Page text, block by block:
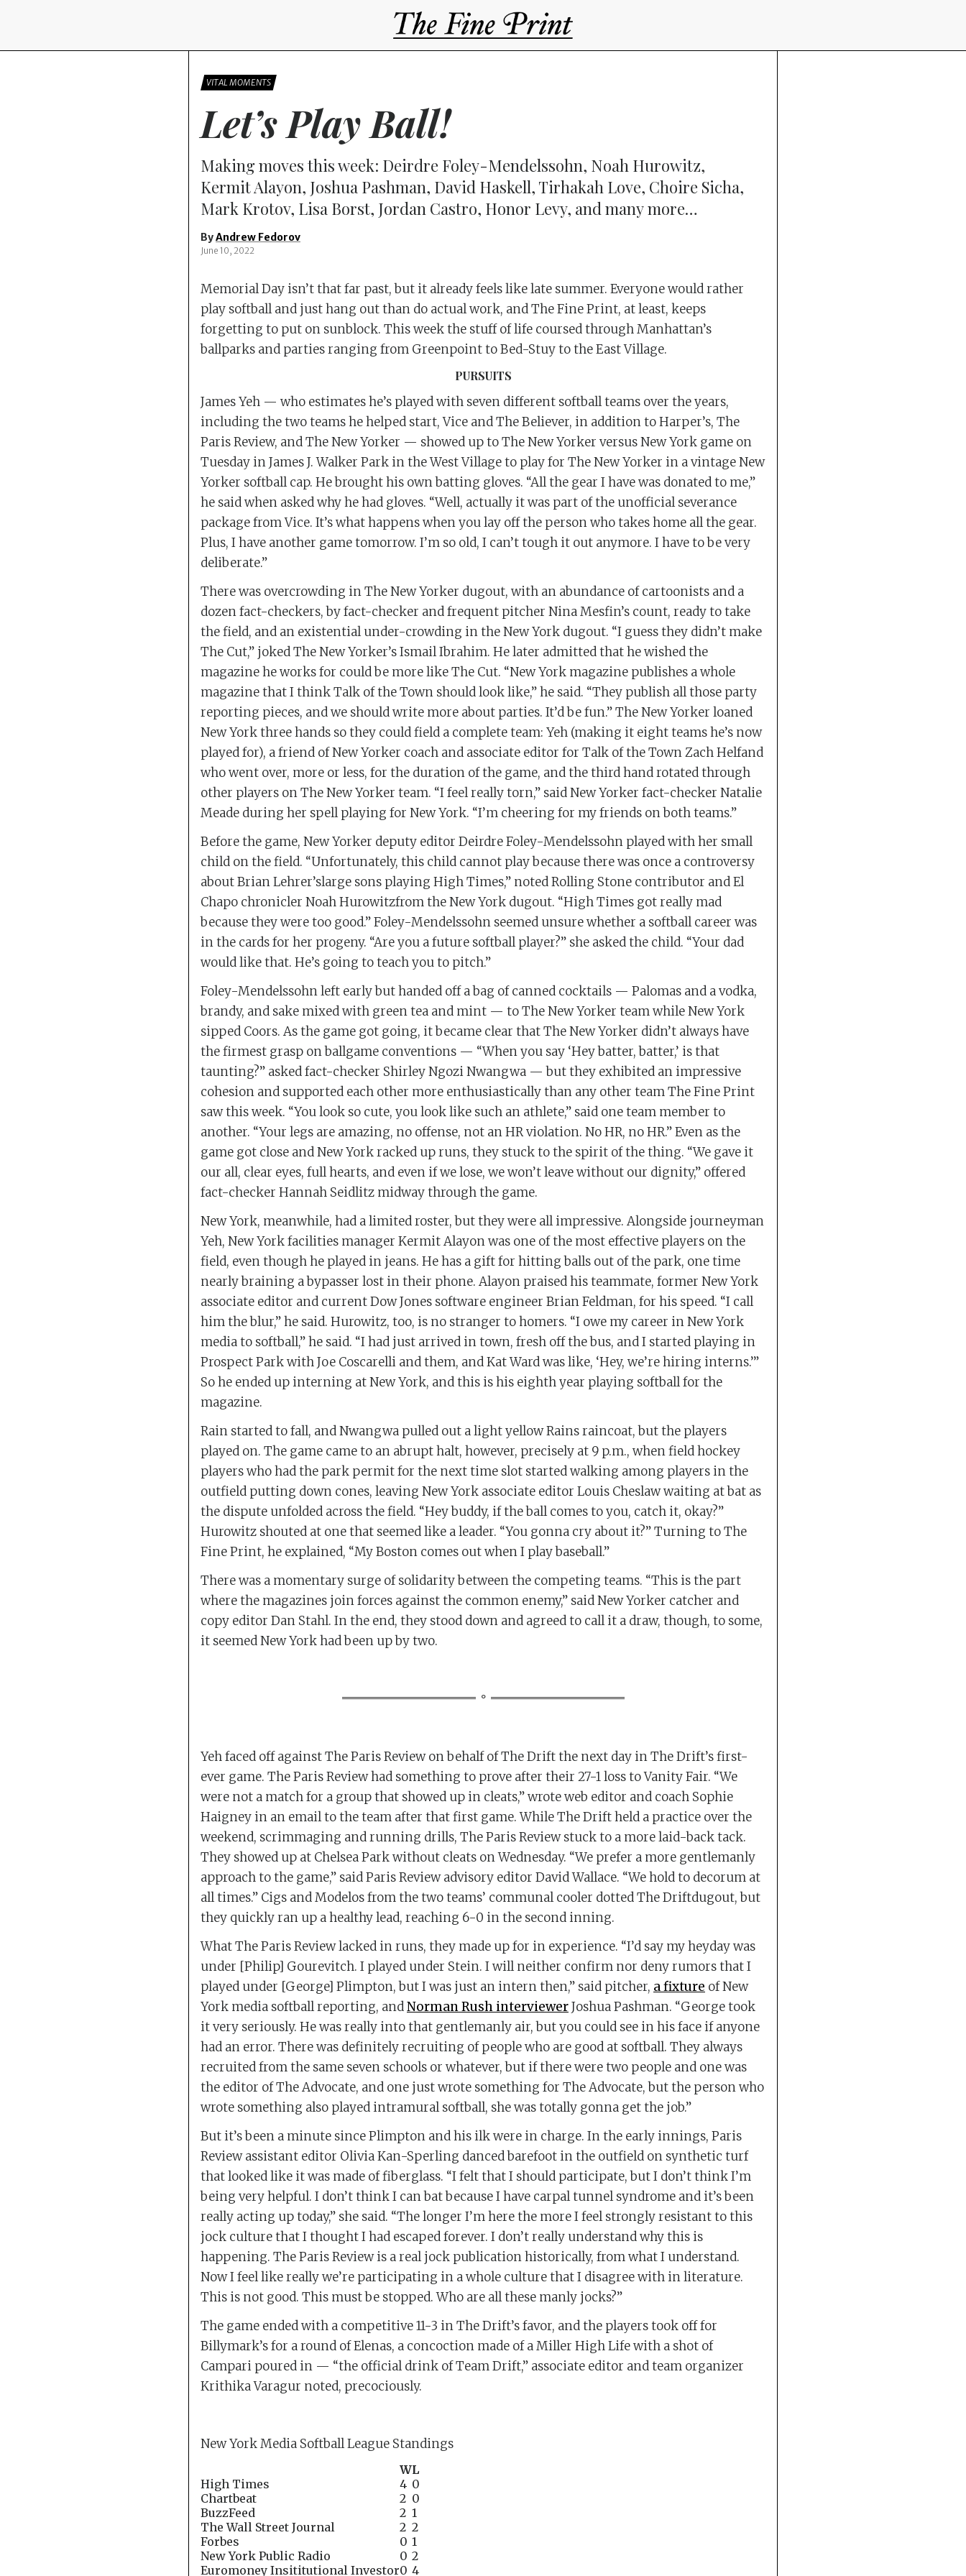
VITAL MOMENTS
Let’s Play Ball!
Making moves this week: Deirdre Foley-Mendelssohn, Noah Hurowitz,
Kermit Alayon, Joshua Pashman, David Haskell, Tirhakah Love, Choire Sicha,
Mark Krotov, Lisa Borst, Jordan Castro, Honor Levy, and many more…
ByAndrew Fedorov
June 10, 2022
Memorial Day isn’t that far past, but it already feels like late summer. Everyone would rather
play softball and just hang out than do actual work, and The Fine Print, at least, keeps
forgetting to put on sunblock. This week the stuff of life coursed through Manhattan’s
ballparks and parties ranging from Greenpoint to Bed-Stuy to the East Village.
PURSUITS
James Yeh — who estimates he’s played with seven different softball teams over the years,
including the two teams he helped start, Vice and The Believer, in addition to Harper’s, The
Paris Review, and The New Yorker — showed up to The New Yorker versus New York game on
Tuesday in James J. Walker Park in the West Village to play for The New Yorker in a vintage New
Yorker softball cap. He brought his own batting gloves. “All the gear I have was donated to me,”
he said when asked why he had gloves. “Well, actually it was part of the unofficial severance
package from Vice. It’s what happens when you lay off the person who takes home all the gear.
Plus, I have another game tomorrow. I’m so old, I can’t tough it out anymore. I have to be very
deliberate.”
There was overcrowding in The New Yorker dugout, with an abundance of cartoonists and a
dozen fact-checkers, by fact-checker and frequent pitcher Nina Mesfin’s count, ready to take
the field, and an existential under-crowding in the New York dugout. “I guess they didn’t make
The Cut,” joked The New Yorker’s Ismail Ibrahim. He later admitted that he wished the
magazine he works for could be more like The Cut. “New York magazine publishes a whole
magazine that I think Talk of the Town should look like,” he said. “They publish all those party
reporting pieces, and we should write more about parties. It’d be fun.” The New Yorker loaned
New York three hands so they could field a complete team: Yeh (making it eight teams he’s now
played for), a friend of New Yorker coach and associate editor for Talk of the Town Zach Helfand
who went over, more or less, for the duration of the game, and the third hand rotated through
other players on The New Yorker team. “I feel really torn,” said New Yorker fact-checker Natalie
Meade during her spell playing for New York. “I’m cheering for my friends on both teams.”
Before the game, New Yorker deputy editor Deirdre Foley-Mendelssohn played with her small
child on the field. “Unfortunately, this child cannot play because there was once a controversy
about Brian Lehrer’slarge sons playing High Times,” noted Rolling Stone contributor and El
Chapo chronicler Noah Hurowitzfrom the New York dugout. “High Times got really mad
because they were too good.” Foley-Mendelssohn seemed unsure whether a softball career was
in the cards for her progeny. “Are you a future softball player?” she asked the child. “Your dad
would like that. He’s going to teach you to pitch.”
Foley-Mendelssohn left early but handed off a bag of canned cocktails — Palomas and a vodka,
brandy, and sake mixed with green tea and mint — to The New Yorker team while New York
sipped Coors. As the game got going, it became clear that The New Yorker didn’t always have
the firmest grasp on ballgame conventions — “When you say ‘Hey batter, batter,’ is that
taunting?” asked fact-checker Shirley Ngozi Nwangwa — but they exhibited an impressive
cohesion and supported each other more enthusiastically than any other team The Fine Print
saw this week. “You look so cute, you look like such an athlete,” said one team member to
another. “Your legs are amazing, no offense, not an HR violation. No HR, no HR.” Even as the
game got close and New York racked up runs, they stuck to the spirit of the thing. “We gave it
our all, clear eyes, full hearts, and even if we lose, we won’t leave without our dignity,” offered
fact-checker Hannah Seidlitz midway through the game.
New York, meanwhile, had a limited roster, but they were all impressive. Alongside journeyman
Yeh, New York facilities manager Kermit Alayon was one of the most effective players on the
field, even though he played in jeans. He has a gift for hitting balls out of the park, one time
nearly braining a bypasser lost in their phone. Alayon praised his teammate, former New York
associate editor and current Dow Jones software engineer Brian Feldman, for his speed. “I call
him the blur,” he said. Hurowitz, too, is no stranger to homers. “I owe my career in New York
media to softball,” he said. “I had just arrived in town, fresh off the bus, and I started playing in
Prospect Park with Joe Coscarelli and them, and Kat Ward was like, ‘Hey, we’re hiring interns.’”
So he ended up interning at New York, and this is his eighth year playing softball for the
magazine.
Rain started to fall, and Nwangwa pulled out a light yellow Rains raincoat, but the players
played on. The game came to an abrupt halt, however, precisely at 9 p.m., when field hockey
players who had the park permit for the next time slot started walking among players in the
outfield putting down cones, leaving New York associate editor Louis Cheslaw waiting at bat as
the dispute unfolded across the field. “Hey buddy, if the ball comes to you, catch it, okay?”
Hurowitz shouted at one that seemed like a leader. “You gonna cry about it?” Turning to The
Fine Print, he explained, “My Boston comes out when I play baseball.”
There was a momentary surge of solidarity between the competing teams. “This is the part
where the magazines join forces against the common enemy,” said New Yorker catcher and
copy editor Dan Stahl. In the end, they stood down and agreed to call it a draw, though, to some,
it seemed New York had been up by two.
Yeh faced off against The Paris Review on behalf of The Drift the next day in The Drift’s first-
ever game. The Paris Review had something to prove after their 27-1 loss to Vanity Fair. “We
were not a match for a group that showed up in cleats,” wrote web editor and coach Sophie
Haigney in an email to the team after that first game. While The Drift held a practice over the
weekend, scrimmaging and running drills, The Paris Review stuck to a more laid-back tack.
They showed up at Chelsea Park without cleats on Wednesday. “We prefer a more gentlemanly
approach to the game,” said Paris Review advisory editor David Wallace. “We hold to decorum at
all times.” Cigs and Modelos from the two teams’ communal cooler dotted The Driftdugout, but
they quickly ran up a healthy lead, reaching 6-0 in the second inning.
What The Paris Review lacked in runs, they made up for in experience. “I’d say my heyday was
under [Philip] Gourevitch. I played under Stein. I will neither confirm nor deny rumors that I
played under [George] Plimpton, but I was just an intern then,” said pitcher, a fixture of New
York media softball reporting, andNorman Rush interviewerJoshua Pashman. “George took
it very seriously. He was really into that gentlemanly air, but you could see in his face if anyone
had an error. There was definitely recruiting of people who are good at softball. They always
recruited from the same seven schools or whatever, but if there were two people and one was
the editor of The Advocate, and one just wrote something for The Advocate, but the person who
wrote something also played intramural softball, she was totally gonna get the job.”
But it’s been a minute since Plimpton and his ilk were in charge. In the early innings, Paris
Review assistant editor Olivia Kan-Sperling danced barefoot in the outfield on synthetic turf
that looked like it was made of fiberglass. “I felt that I should participate, but I don’t think I’m
being very helpful. I don’t think I can bat because I have carpal tunnel syndrome and it’s been
really acting up today,” she said. “The longer I’m here the more I feel strongly resistant to this
jock culture that I thought I had escaped forever. I don’t really understand why this is
happening. The Paris Review is a real jock publication historically, from what I understand.
Now I feel like really we’re participating in a whole culture that I disagree with in literature.
This is not good. This must be stopped. Who are all these manly jocks?”
The game ended with a competitive 11-3 in The Drift’s favor, and the players took off for
Billymark’s for a round of Elenas, a concoction made of a Miller High Life with a shot of
Campari poured in — “the official drink of Team Drift,” associate editor and team organizer
Krithika Varagur noted, precociously.
New York Media Softball League Standings
WL
High Times
4 0
Chartbeat
2 0
BuzzFeed
2 1
The Wall Street Journal
2 2
Forbes
0 1
New York Public Radio
0 2
Euromoney Insititutional Investor0 4